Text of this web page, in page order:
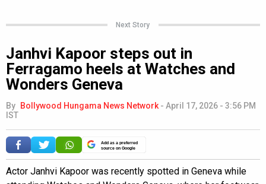
Next Story
Janhvi Kapoor steps out in
Ferragamo heels at Watches and
Wonders Geneva
By Bollywood Hungama News Network- April 17, 2026 - 3:56 PM
IST
Add as a preferred
source on Google
Actor Janhvi Kapoor was recently spotted in Geneva while